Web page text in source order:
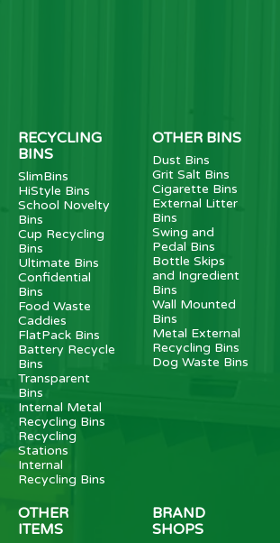
RECYCLING
BINS
SlimBins
HiStyle Bins
School Novelty
Bins
Cup Recycling
Bins
Ultimate Bins
Confidential
Bins
Food Waste
Caddies
FlatPack Bins
Battery Recycle
Bins
Transparent
Bins
Internal Metal
Recycling Bins
Recycling
Stations
Internal
Recycling Bins
OTHER BINS
Dust Bins
Grit Salt Bins
Cigarette Bins
External Litter
Bins
Swing and
Pedal Bins
Bottle Skips
and Ingredient
Bins
Wall Mounted
Bins
Metal External
Recycling Bins
Dog Waste Bins
OTHER
ITEMS
BRAND
SHOPS